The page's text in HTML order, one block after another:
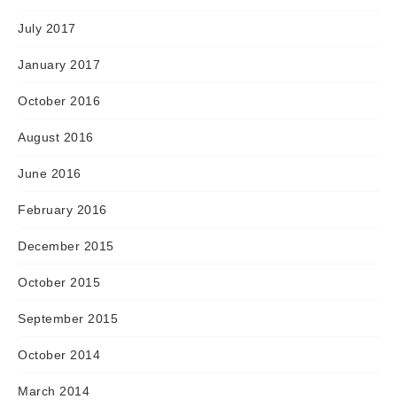
July 2017
January 2017
October 2016
August 2016
June 2016
February 2016
December 2015
October 2015
September 2015
October 2014
March 2014